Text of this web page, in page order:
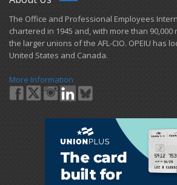
​The Office and Professional Employees
chartered in 1945 and​, with more than ​90,000
the larger unions of the AFL-CIO. OPEIU has
United States and Canada.
More Information